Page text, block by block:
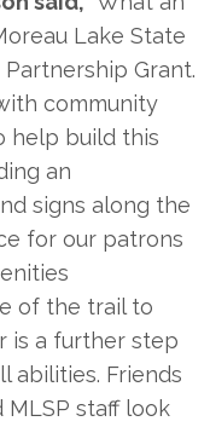
Lake State
Grant.
community
help build this
an
signs along the
for our patrons
of the trail to
is a further step
abilities. Friends
MLSP staff look